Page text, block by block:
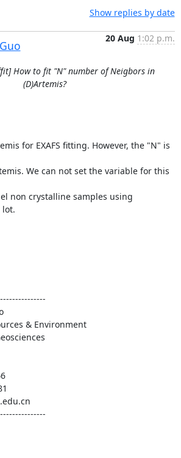
Show replies by date
20 Aug 1:02 p.m.
How to fit "N" number of Neigbors in
(D)Artemis?
for EXAFS fitting. However, the "N" is
We can not set the variable for this
non crystalline samples using
lot.
& Environment